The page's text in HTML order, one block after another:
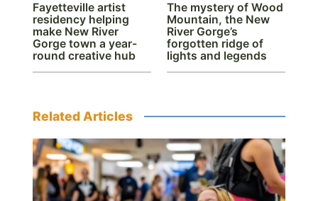
Fayetteville artist
residency helping
make New River
Gorge town a year-
round creative hub
The mystery of Wood
Mountain, the New
River Gorge’s
forgotten ridge of
lights and legends
Related Articles